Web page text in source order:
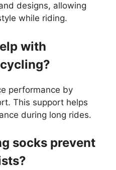
designs, allowing
while riding.
with
performance by
This support helps
during long rides.
socks prevent